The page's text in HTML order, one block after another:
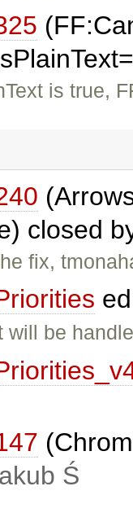
is true,
closed
fix,
will be
Ś